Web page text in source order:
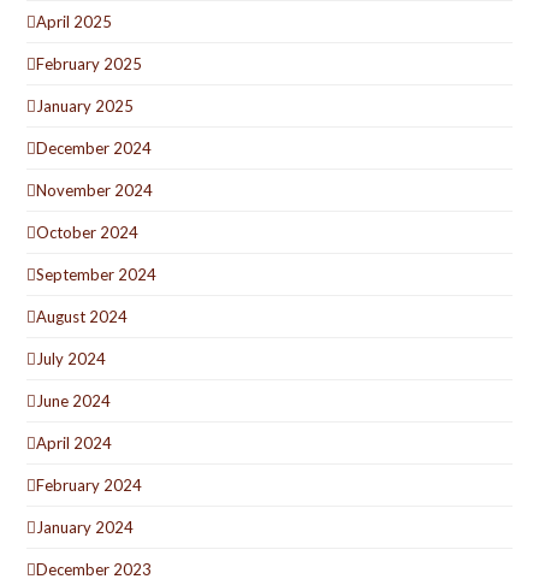
April 2025
February 2025
January 2025
December 2024
November 2024
October 2024
September 2024
August 2024
July 2024
June 2024
April 2024
February 2024
January 2024
December 2023